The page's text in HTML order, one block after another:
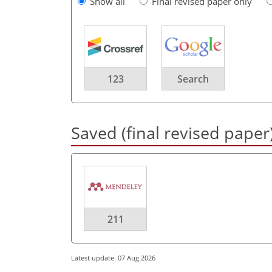
123 Search
Saved (final revised
211
Latest update: 07 Aug 2026